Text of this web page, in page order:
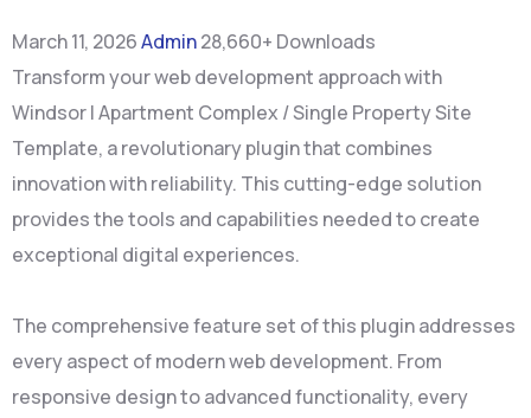
March 11, 2026Admin28,660+ Downloads
Transform your web development approach with
Windsor | Apartment Complex / Single Property Site
Template, a revolutionary plugin that combines
innovation with reliability. This cutting-edge solution
provides the tools and capabilities needed to create
exceptional digital experiences.
The comprehensive feature set of this plugin addresses
every aspect of modern web development. From
responsive design to advanced functionality, every